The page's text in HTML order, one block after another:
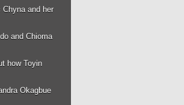
Chyna and her
and Chioma
how Toyin
Okagbue